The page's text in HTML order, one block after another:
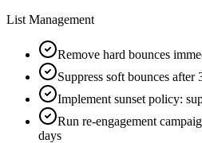
List Management
Remove hard bounces
Suppress soft bounces after
Implement sunset policy:
Run re-engagement
days